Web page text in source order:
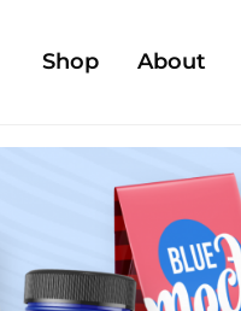
Shop About